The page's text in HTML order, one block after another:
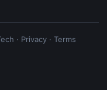
· Privacy · Terms